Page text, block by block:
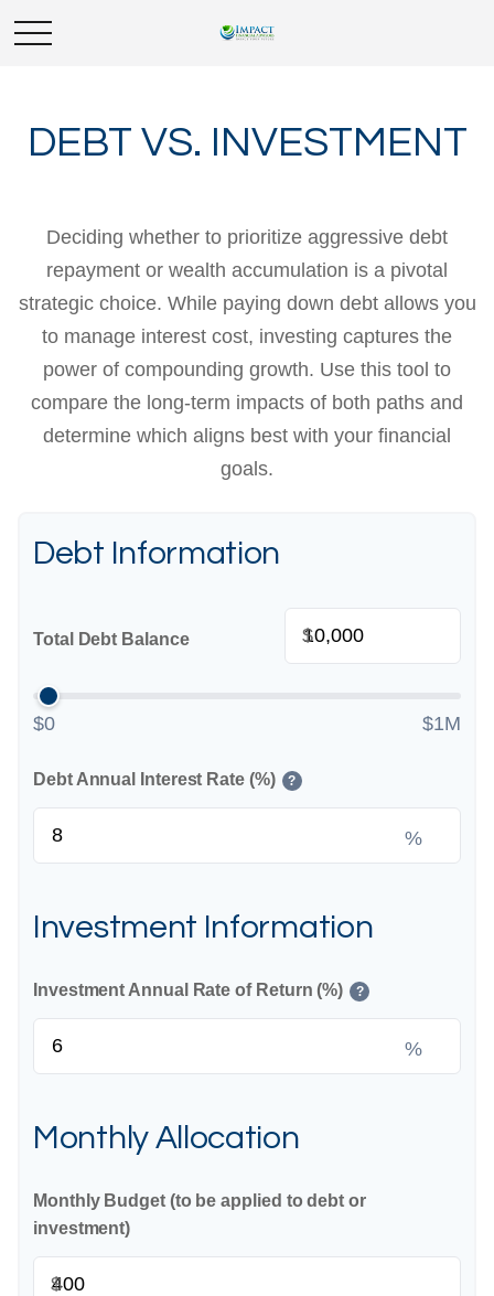
DEBT VS. INVESTMENT
Deciding whether to prioritize aggressive debt
repayment or wealth accumulation is a pivotal
strategic choice. While paying down debt allows you
to manage interest cost, investing captures the
power of compounding growth. Use this tool to
compare the long-term impacts of both paths and
determine which aligns best with your financial
goals.
Debt Information
Total Debt Balance $
$0 $1M
Debt Annual Interest Rate (%) ?
%
Investment Information
Investment Annual Rate of Return (%) ?
%
Monthly Allocation
Monthly Budget (to be applied to debt or
investment)
$